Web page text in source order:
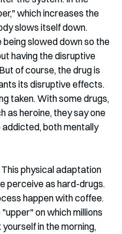
which increases the
slows itself down.
slowed down so the
having the disruptive
of course, the drug is
its disruptive effects.
taken. With some drugs,
as heroine, they say one
addicted, both mentally
physical adaptation
perceive as hard-drugs.
happen with coffee.
on which millions
in the morning,